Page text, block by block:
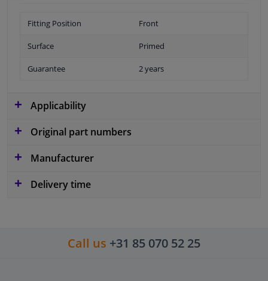
Fitting Position Front
Surface Primed
Guarantee 2 years
Applicability
Original part numbers
Manufacturer
Delivery time
Call us +31 85 070 52 25